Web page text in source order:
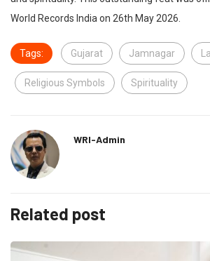
World Records India on 26th May 2026.
Tags: Gujarat Jamnagar
Religious Symbols Spirituality
WRI-Admin
Related post